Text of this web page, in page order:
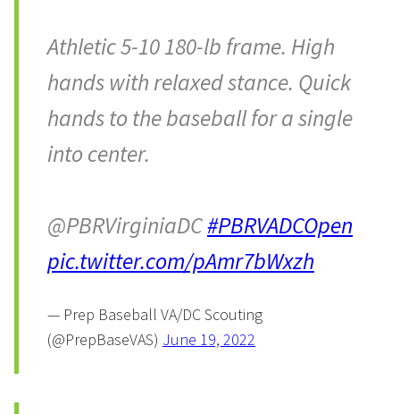
Athletic 5-10 180-lb frame. High
hands with relaxed stance. Quick
hands to the baseball for a single
into center.
@PBRVirginiaDC#PBRVADCOpen
pic.twitter.com/pAmr7bWxzh
— Prep Baseball VA/DC Scouting
(@PrepBaseVAS) June 19, 2022